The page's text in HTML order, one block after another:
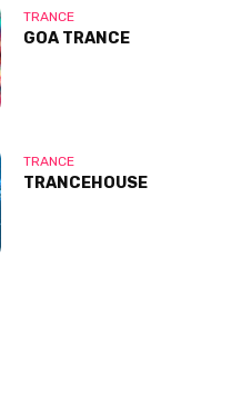
TRANCE
GOA TRANCE
TRANCE
TRANCEHOUSE